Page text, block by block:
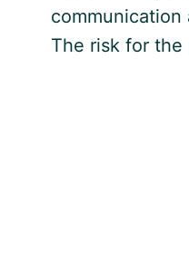
The risk for the